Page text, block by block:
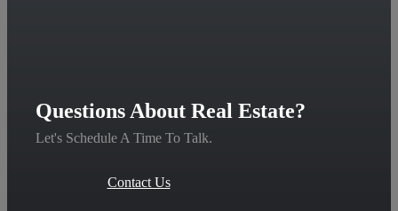
Questions About Real Estate?
Let's Schedule A Time To Talk.
Contact Us